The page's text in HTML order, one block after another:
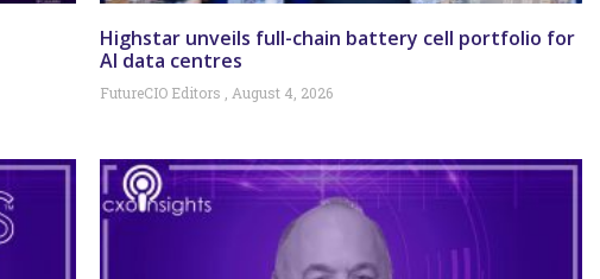
Highstar unveils full-chain battery cell portfolio for
AI data centres
FutureCIO Editors August 4, 2026